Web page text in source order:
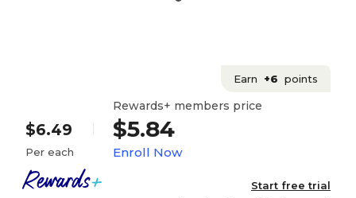
Earn +6 points
$6.49
Per each
Rewards+ members price
$5.84
Enroll Now
Start free trial